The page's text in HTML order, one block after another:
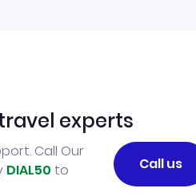
experts
Call Our
DIAL50 to
Call us